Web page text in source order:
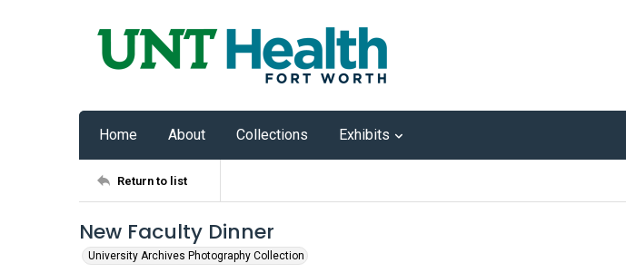
Home About Collections Exhibits
Return to list
New Faculty Dinner
University Archives Photography Collection